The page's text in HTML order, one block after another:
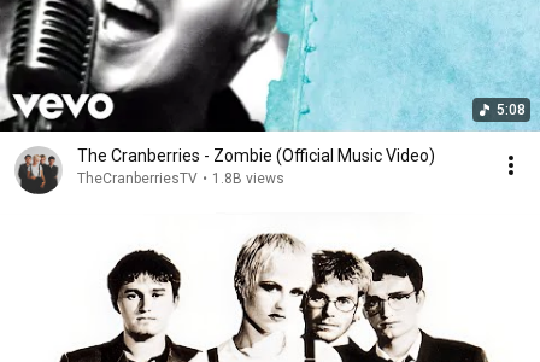
5:08
The Cranberries - Zombie (Official Music Video)
TheCranberriesTV • 1.8B views